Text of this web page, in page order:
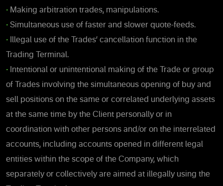
• Making arbitration trades, manipulations.
• Simultaneous use of faster and slower quote-feeds.
• Illegal use of the Trades’ cancellation function in the
Trading Terminal.
• Intentional or unintentional making of the Trade or group
of Trades involving the simultaneous opening of buy and
sell positions on the same or correlated underlying assets
at the same time by the Client personally or in
coordination with other persons and/or on the interrelated
accounts, including accounts opened in different legal
entities within the scope of the Company, which
separately or collectively are aimed at illegally using the